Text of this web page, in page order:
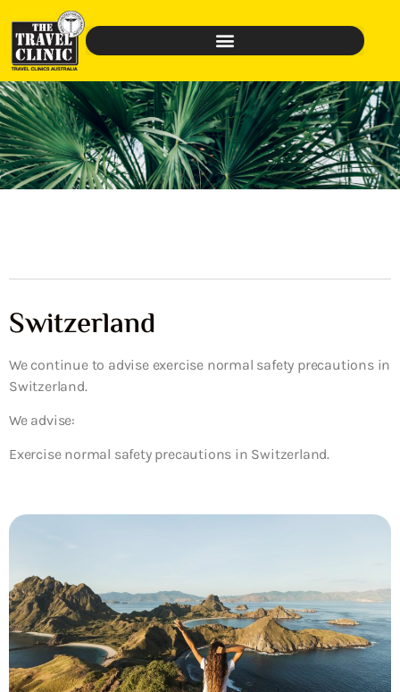
Switzerland
We continue to advise exercise normal safety precautions in
Switzerland.
We advise:
Exercise normal safety precautions in Switzerland.